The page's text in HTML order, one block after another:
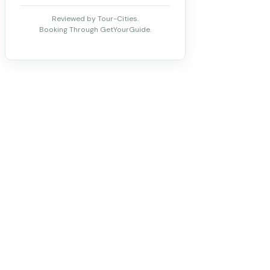
Reviewed by Tour-Cities.
Booking Through GetYourGuide.